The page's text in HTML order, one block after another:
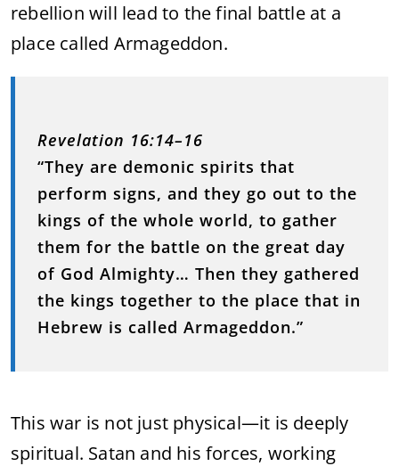
rebellion will lead to the final battle at a
place called Armageddon.
Revelation 16:14–16
“They are demonic spirits that
perform signs, and they go out to the
kings of the whole world, to gather
them for the battle on the great day
of God Almighty… Then they gathered
the kings together to the place that in
Hebrew is called Armageddon.”
This war is not just physical—it is deeply
spiritual. Satan and his forces, working